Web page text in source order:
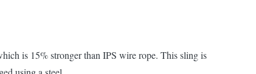
is 15% stronger than IPS wire rope. This sling is